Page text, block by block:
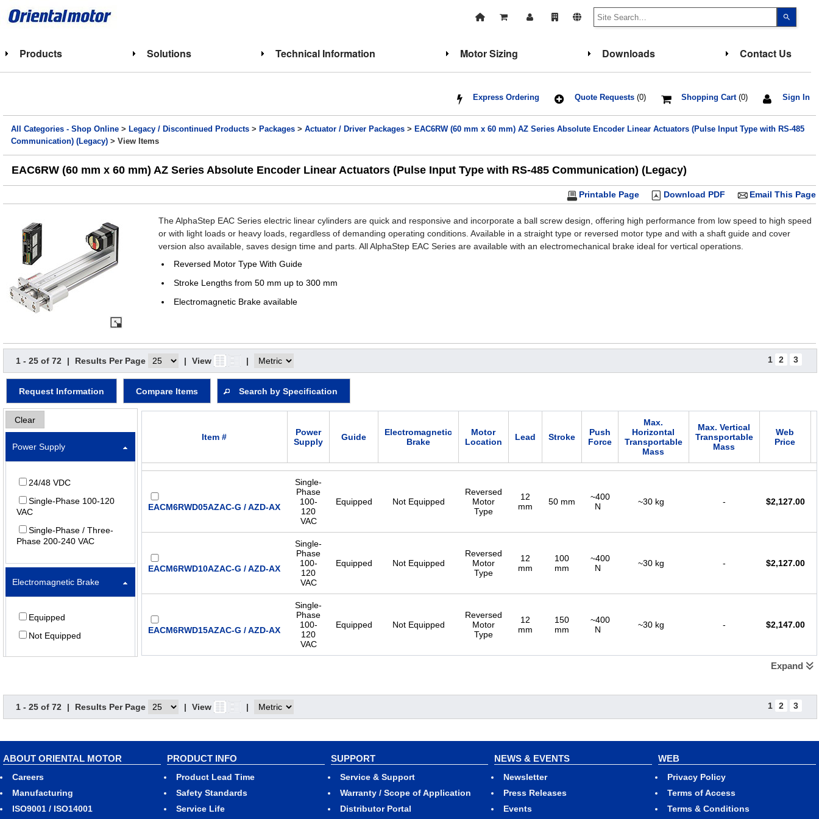
up
select
Press
to
to
search
users
can
touch
and
Products Solutions Technical Information Motor Sizing Downloads Contact Us
Sign In
Shopping Cart(0)
Quote Requests(0)
Express Ordering
All Categories - Shop Online > Legacy / Discontinued Products > Packages >Actuator / Driver Packages > EAC6RW (60 mm x 60 mm) AZ Series Absolute Encoder Linear Actuators (Pulse Input Type with RS-485
Communication) (Legacy) > View Items
EAC6RW (60 mm x 60 mm) AZ Series Absolute Encoder Linear Actuators (Pulse Input Type with RS-485 Communication) (Legacy)
Email This Page
Download PDF
Printable Page
The AlphaStep EAC Series electric linear cylinders are quick and responsive and incorporate a ball screw design, offering high performance from low speed to high speed
or with light loads or heavy loads, regardless of demanding operating conditions. Available in a straight type or reversed motor type and with a shaft guide and cover
version also available, saves design time and parts. All AlphaStep EAC Series are available with an electromechanical brake ideal for vertical operations.
Reversed Motor Type With Guide
Stroke Lengths from 50 mm up to 300 mm
Electromagnetic Brake available
1 - 25 of 72 | Results Per Page | View | 1 2 3
Request Information Compare Items Search by Specification
Clear
Power Supply
24/48 VDC
Single-Phase 100-120
VAC
Single-Phase / Three-
Phase 200-240 VAC
Electromagnetic Brake
Equipped
Not Equipped
6
50
Item #
Power
Supply
Guide
Electromagnetic
Brake
Motor
Location
Lead Stroke
Push
Force
Max.
Horizontal
Transportable
Mass
Max. Vertical
Transportable
Mass
Web
Price
EACM6RWD05AZAC-G / AZD-AX
Single-
Phase
100-
120
VAC
Equipped Not Equipped
Reversed
Motor
Type
12
mm
50 mm
~400
N
~30 kg - $2,127.00
EACM6RWD10AZAC-G / AZD-AX
Single-
Phase
100-
120
VAC
Equipped Not Equipped
Reversed
Motor
Type
12
mm
100
mm
~400
N
~30 kg - $2,127.00
EACM6RWD15AZAC-G / AZD-AX
Single-
Phase
100-
120
VAC
Equipped Not Equipped
Reversed
Motor
Type
12
mm
150
mm
~400
N
~30 kg - $2,147.00
120
Type
EACM6RWD25AZAC-G / AZD-AX
VAC
12
250
~400
EACM6RWD30AZAC-G / AZD-AX
Equipped Not Equipped
Motor
12
mm
~30 kg -
Expand
1 - 25 of 72 | Results Per Page | View | 1 2 3
ABOUT ORIENTAL MOTOR
Careers
Manufacturing
ISO9001 / ISO14001
PRODUCT INFO
Product Lead Time
Safety Standards
Service Life
SUPPORT
Service & Support
Warranty / Scope of Application
Distributor Portal
NEWS & EVENTS
Newsletter
Press Releases
Events
WEB
Privacy Policy
Terms of Access
Terms & Conditions